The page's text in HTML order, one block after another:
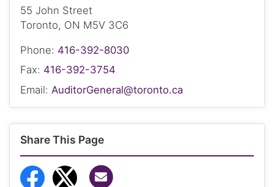
55 John Street
Toronto, ON M5V 3C6
Phone: 416-392-8030
Fax: 416-392-3754
Email: AuditorGeneral@toronto.ca
Share This Page
Share to Facebook
Share to Twitter